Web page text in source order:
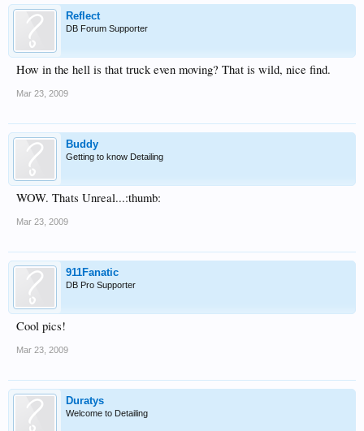
400 metric tonnes + truck + trailer = ~1 000 000 lbs
Reflect
DB Forum Supporter
How in the hell is that truck even moving? That is wild, nice find.
Mar 23, 2009
Buddy
Getting to know Detailing
WOW. Thats Unreal...:thumb:
Mar 23, 2009
911Fanatic
DB Pro Supporter
Cool pics!
Mar 23, 2009
Duratys
Welcome to Detailing